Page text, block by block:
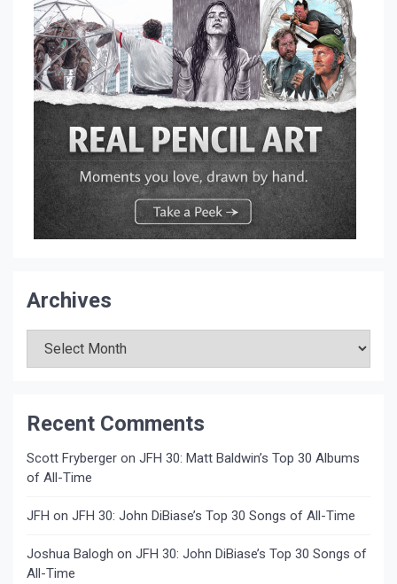
Archives
Recent Comments
Scott Fryberger on JFH 30: Matt Baldwin’s Top 30 Albums
of All-Time
JFH on JFH 30: John DiBiase’s Top 30 Songs of All-Time
Joshua Balogh on JFH 30: John DiBiase’s Top 30 Songs of
All-Time